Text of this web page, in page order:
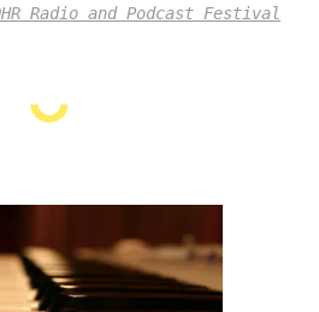
Radio and Podcast Festival